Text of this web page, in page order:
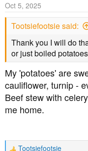
Oct 5, 2025
Tootsiefootsie said:
Thank you I will do
or just boiled
My 'potatoes' are
cauliflower, turnip -
Beef stew with
me home.
Tootsiefootsie